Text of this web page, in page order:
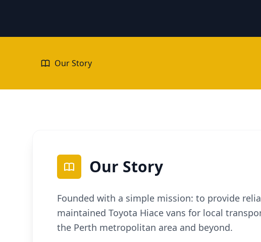
Our Story
Our Story
Founded with a simple mission: to provide
maintained Toyota Hiace vans for local
the Perth metropolitan area and beyond.